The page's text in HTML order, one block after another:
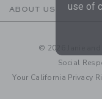
ABOUT US
© 2026 Janie and
Social
Your California Privacy
use of